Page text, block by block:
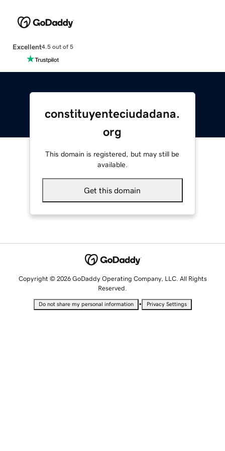
Excellent4.5 out of 5
constituyenteciudadana.
org
This domain is registered, but may still be
available.
Get this domain
Copyright © 2026 GoDaddy Operating Company, LLC. All Rights
Reserved.
Do not share my personal information • Privacy Settings